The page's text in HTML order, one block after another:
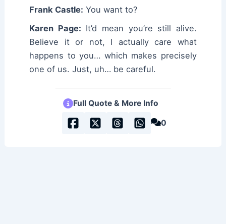
Frank Castle: You want to?
Karen Page: It’d mean you’re still alive.
Believe it or not, I actually care what
happens to you… which makes precisely
one of us. Just, uh… be careful.
Full Quote & More Info
0